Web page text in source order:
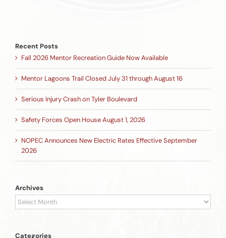
Recent Posts
Fall 2026 Mentor Recreation Guide Now Available
Mentor Lagoons Trail Closed July 31 through August 16
Serious Injury Crash on Tyler Boulevard
Safety Forces Open House August 1, 2026
NOPEC Announces New Electric Rates Effective September
2026
Archives
Archives
Categories